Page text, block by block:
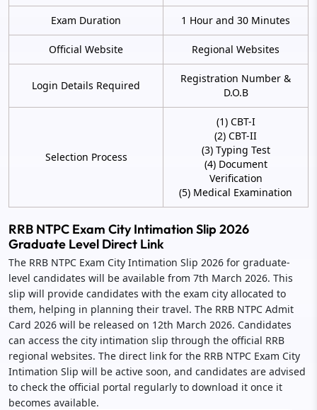
Exam Duration 1 Hour and 30 Minutes
Official Website Regional Websites
Login Details Required
Registration Number &
D.O.B
Selection Process
(1) CBT-I
(2) CBT-II
(3) Typing Test
(4) Document
Verification
(5) Medical Examination
RRB NTPC Exam City Intimation Slip 2026
Graduate Level Direct Link
The RRB NTPC Exam City Intimation Slip 2026 for graduate-
level candidates will be available from 7th March 2026. This
slip will provide candidates with the exam city allocated to
them, helping in planning their travel. The RRB NTPC Admit
Card 2026 will be released on 12th March 2026. Candidates
can access the city intimation slip through the official RRB
regional websites. The direct link for the RRB NTPC Exam City
Intimation Slip will be active soon, and candidates are advised
to check the official portal regularly to download it once it
becomes available.